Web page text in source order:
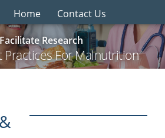
Home Contact Us
Research
Practices For Malnutrition